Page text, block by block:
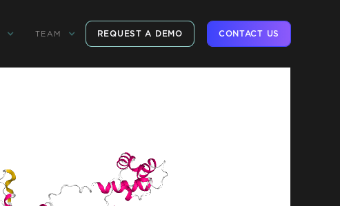
TEAM REQUEST A DEMO CONTACT US